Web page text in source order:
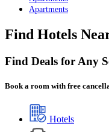
Apartments
Find Hotels
Find Deals for Any
Book a room with free
Hotels